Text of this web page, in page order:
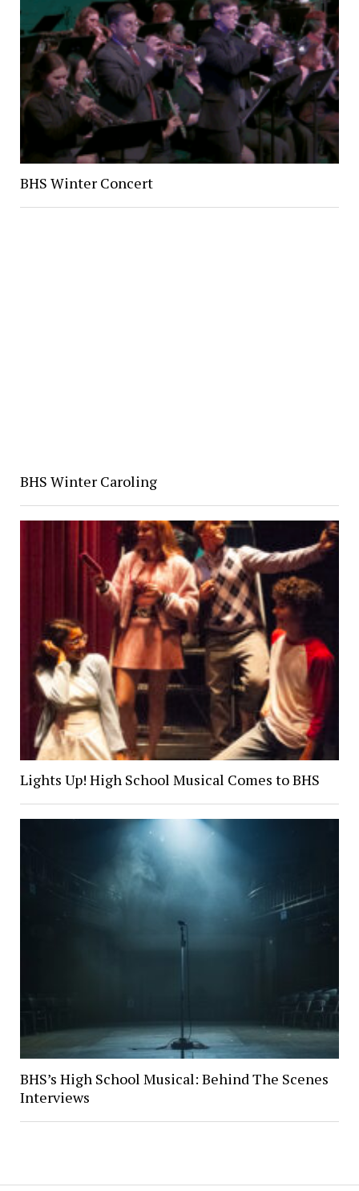
BHS Winter Concert
BHS Winter Caroling
Lights Up! High School Musical Comes to BHS
BHS’s High School Musical: Behind The Scenes
Interviews